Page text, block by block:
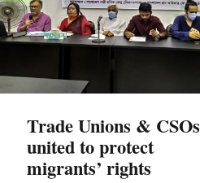
Trade Unions & CSOs
united to protect
migrants’ rights